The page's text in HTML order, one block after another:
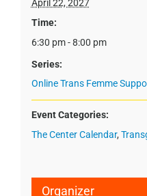
April 22, 2027
Time:
6:30 pm - 8:00 pm
Series:
Online Trans Femme
Event Categories:
The Center Calendar,
Organizer